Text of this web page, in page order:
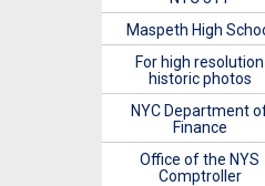
Maspeth High
For high resolution
historic photos
NYC Department
Finance
Office of the NYS
Comptroller